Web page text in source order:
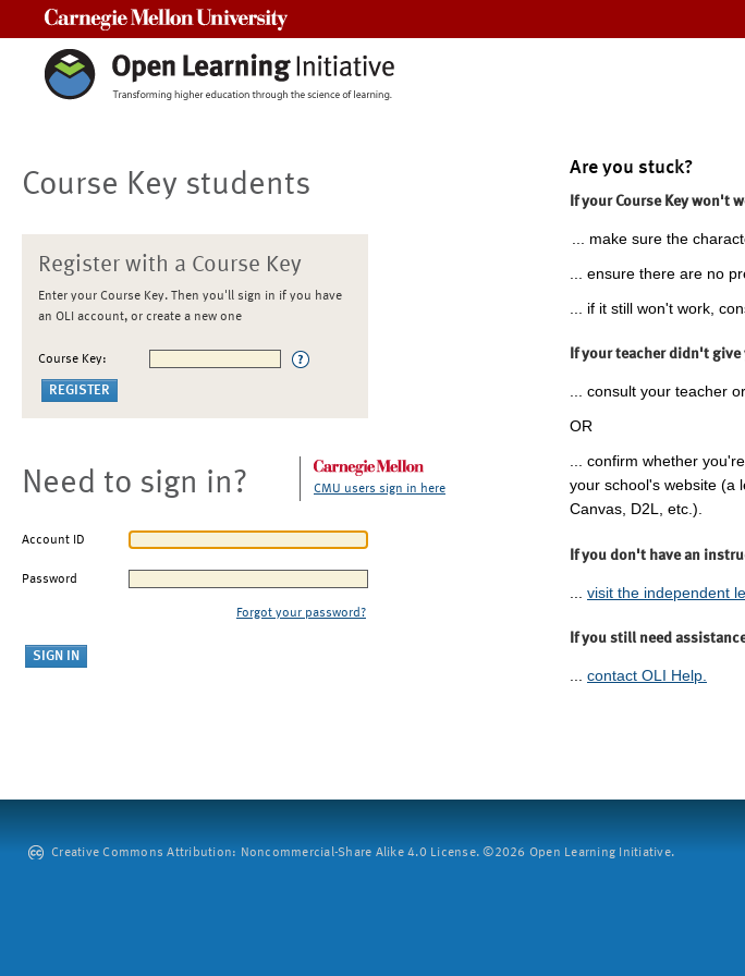
Course Key students
Register with a Course Key
Enter your Course Key. Then you'll sign in if you have
an OLI account, or create a new one
Course Key:
Need to sign in? CMU users sign in here
Account ID
Password
Forgot your password?
Are you stuck?
If your Course Key won't
... make sure the
... ensure there are no
... if it still won't work,
If your teacher didn't give
... consult your teacher
OR
... confirm whether
your school's website (a
Canvas, D2L, etc.).
If you don't have an
visit the independent
If you still need
... contact OLI Help.
Creative Commons Attribution: Noncommercial-Share Alike 4.0 License. ©2026 Open Learning Initiative.